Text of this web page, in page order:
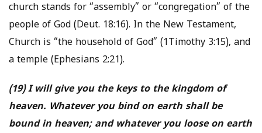
church stands for “assembly” or “congregation” of the
people of God (Deut. 18:16). In the New Testament,
Church is “the household of God” (1Timothy 3:15), and
a temple (Ephesians 2:21).
(19) I will give you the keys to the kingdom of
heaven. Whatever you bind on earth shall be
bound in heaven; and whatever you loose on earth